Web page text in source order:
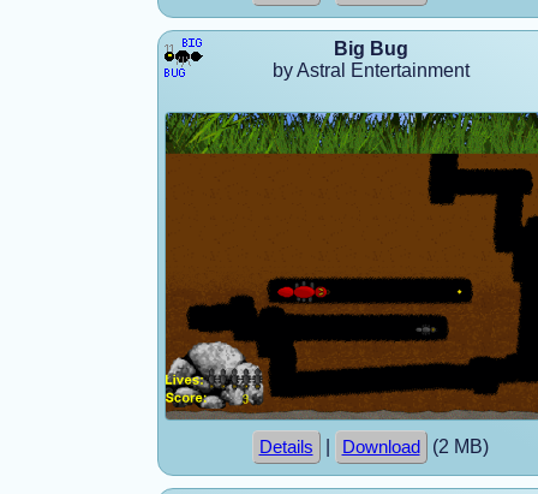
Big Bug
by Astral Entertainment
Details Download (2 MB)